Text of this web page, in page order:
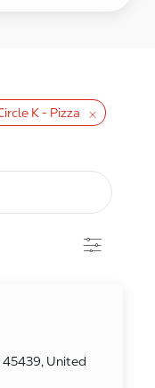
K - Pizza
Filter
45439, United